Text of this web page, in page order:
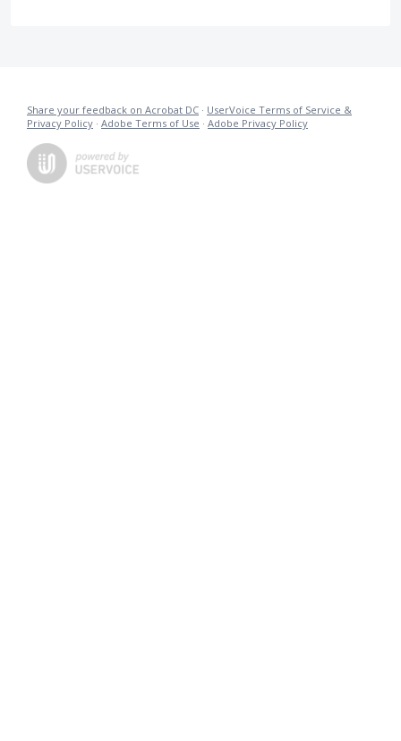
Share your feedback on Acrobat DC · UserVoice Terms of Service &
Privacy Policy · Adobe Terms of Use · Adobe Privacy Policy